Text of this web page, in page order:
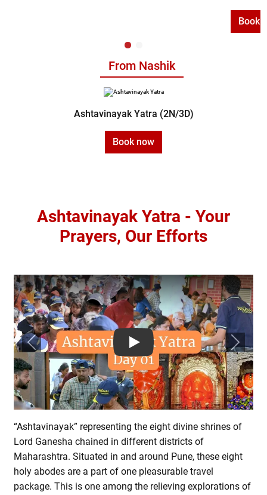
Book
From Nashik
Ashtavinayak Yatra (2N/3D)
Book now
Ashtavinayak Yatra - Your
Prayers, Our Efforts
Play
Previous Next
“Ashtavinayak” representing the eight divine shrines of
Lord Ganesha chained in different districts of
Maharashtra. Situated in and around Pune, these eight
holy abodes are a part of one pleasurable travel
package. This is one among the relieving explorations of